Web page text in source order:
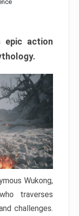
epic action
Wukong,
traverses
challenges.